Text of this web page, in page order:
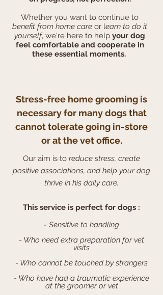
Whether you want to continue to
benefit from home care or learn to do it
yourself, we're here to help your dog
feel comfortable and cooperate in
these essential moments.
Stress-free home grooming is
necessary for many dogs that
cannot tolerate going in-store
or at the vet office.
Our aim is to reduce stress, create
positive associations, and help your dog
thrive in his daily care.
This service is perfect for dogs :
- Sensitive to handling
- Who need extra preparation for vet
visits
- Who cannot be touched by strangers
- Who have had a traumatic experience
at the groomer or vet